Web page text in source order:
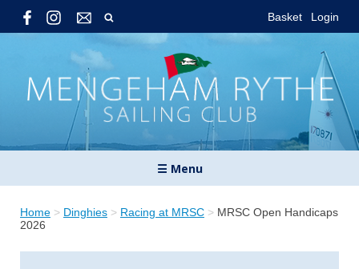
Basket Login
☰ Menu
Home > Dinghies > Racing at MRSC > MRSC Open Handicaps
2026